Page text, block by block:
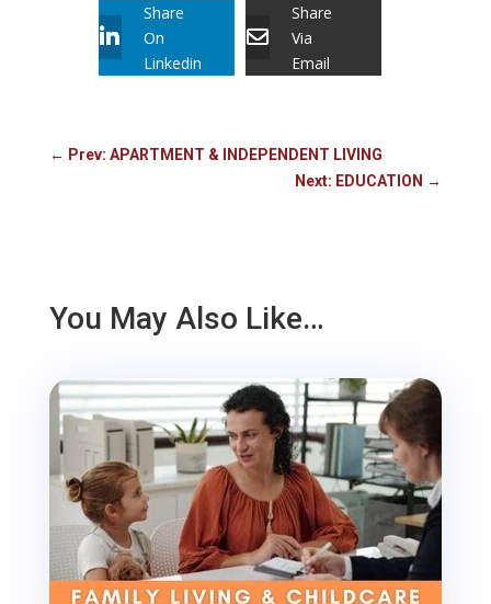
Share
On
Linkedin
Share
Via
Email
← Prev: APARTMENT & INDEPENDENT LIVING
Next: EDUCATION →
You May Also Like…